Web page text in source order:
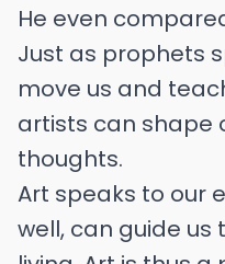
He even
Just as prophets
move us and
artists can shape
thoughts.
Art speaks to our
well, can guide